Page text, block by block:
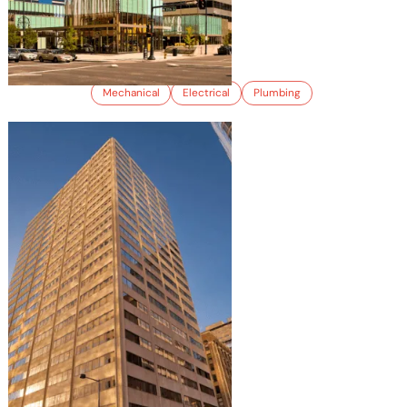
1001 17TH STREET
Mechanical Electrical Plumbing